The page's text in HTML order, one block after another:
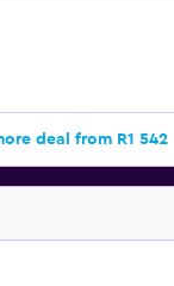
deal from R1 542